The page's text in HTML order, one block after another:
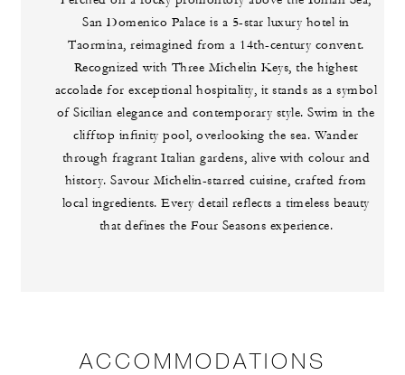
San Domenico Palace is a 5-star luxury hotel in
Taormina, reimagined from a 14th-century convent.
Recognized with Three Michelin Keys, the highest
accolade for exceptional hospitality, it stands as a symbol
of Sicilian elegance and contemporary style. Swim in the
clifftop infinity pool, overlooking the sea. Wander
through fragrant Italian gardens, alive with colour and
history. Savour Michelin-starred cuisine, crafted from
local ingredients. Every detail reflects a timeless beauty
that defines the Four Seasons experience.
ACCOMMODATIONS